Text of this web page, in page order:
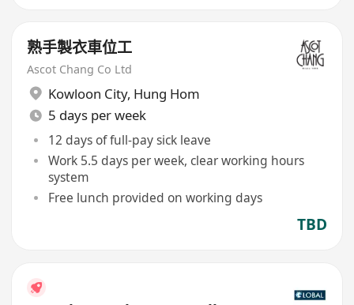
熟手製衣車位工
Ascot Chang Co Ltd
Kowloon City, Hung Hom
5 days per week
12 days of full-pay sick leave
Work 5.5 days per week, clear working hours
system
Free lunch provided on working days
TBD